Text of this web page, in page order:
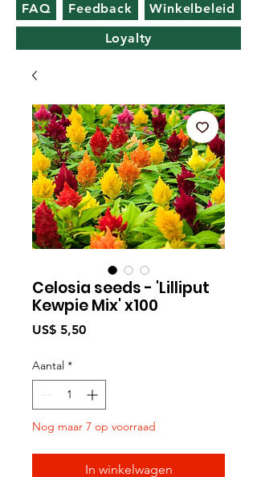
FAQ
Feedback
Winkelbeleid
Loyalty
Celosia seeds - 'Lilliput
Kewpie Mix' x100
US$ 5,50Prijs
Aantal *
Nog maar 7 op voorraad
In winkelwagen